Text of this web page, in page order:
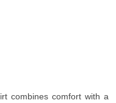
combines comfort with a